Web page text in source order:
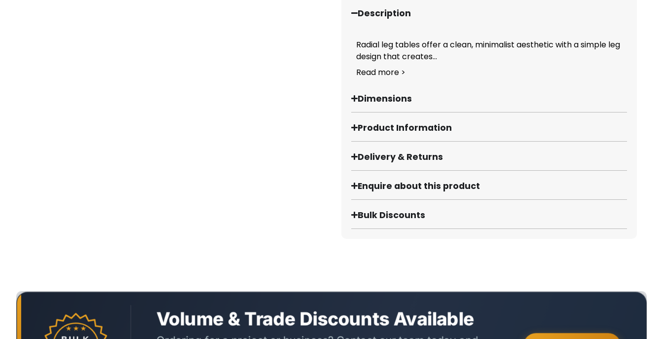
Description
Radial leg tables offer a clean, minimalist aesthetic with a simple leg
design that creates...
Read more >
Dimensions
Product Information
Delivery & Returns
Enquire about this product
Bulk Discounts